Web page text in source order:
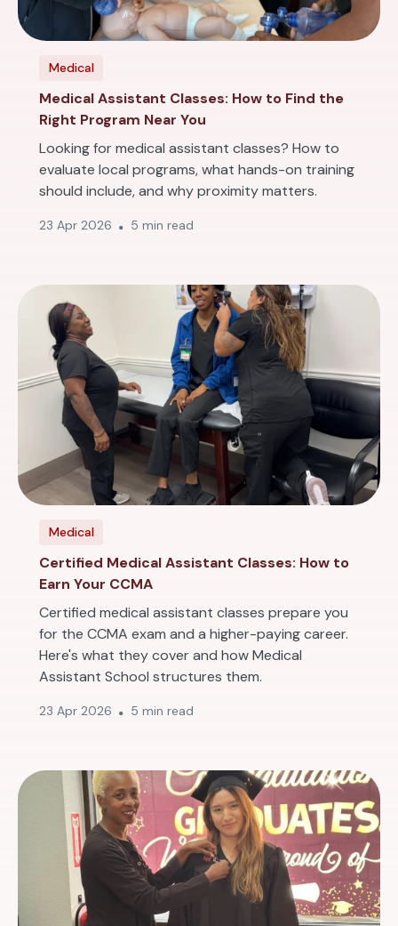
Medical
Medical Assistant Classes: How to Find the
Right Program Near You
Looking for medical assistant classes? How to
evaluate local programs, what hands-on training
should include, and why proximity matters.
23 Apr 2026 5 min read
Medical
Certified Medical Assistant Classes: How to
Earn Your CCMA
Certified medical assistant classes prepare you
for the CCMA exam and a higher-paying career.
Here's what they cover and how Medical
Assistant School structures them.
23 Apr 2026 5 min read